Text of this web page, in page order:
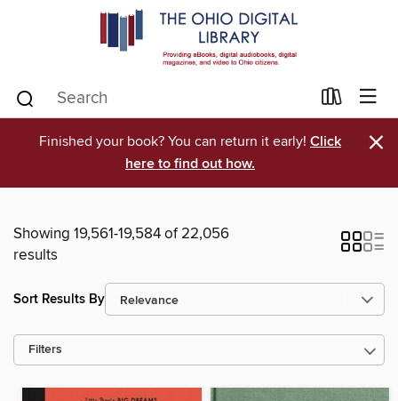
Finished your book? You can return it early! Click
here to find out how.
×
Showing 19,561-19,584 of 22,056
results
Sort Results By
Filters